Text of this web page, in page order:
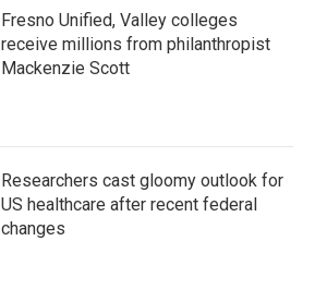
Fresno Unified, Valley colleges
receive millions from philanthropist
Mackenzie Scott
Researchers cast gloomy outlook for
US healthcare after recent federal
changes